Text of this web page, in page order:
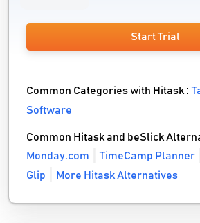
Start Trial
Common Categories with Hitask :
Software
Common Hitask and beSlick
Monday.com
TimeCamp Planner
Glip
More Hitask Alternatives